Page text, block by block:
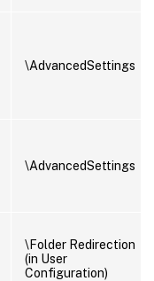
\AdvancedSettings
\AdvancedSettings
\Folder Redirection
(in User
Configuration)